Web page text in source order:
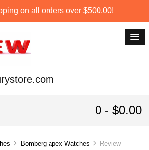
on all orders over $500.00!
0 - $0.00
Bomberg apex Watches
Review